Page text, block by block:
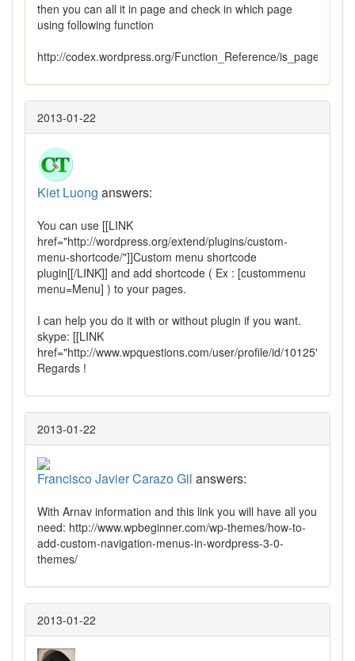
then you can all it in page and check in which page
using following function
http://codex.wordpress.org/Function_Reference/is_page
2013-01-22
Kiet Luong answers:
You can use [[LINK
href="http://wordpress.org/extend/plugins/custom-
menu-shortcode/"]]Custom menu shortcode
plugin[[/LINK]] and add shortcode ( Ex : [custommenu
menu=Menu] ) to your pages.
I can help you do it with or without plugin if you want.
skype: [[LINK
href="http://www.wpquestions.com/user/profile/id/
Regards !
2013-01-22
Francisco Javier Carazo Gil answers:
With Arnav information and this link you will have all you
need: http://www.wpbeginner.com/wp-themes/how-to-
add-custom-navigation-menus-in-wordpress-3-0-
themes/
2013-01-22